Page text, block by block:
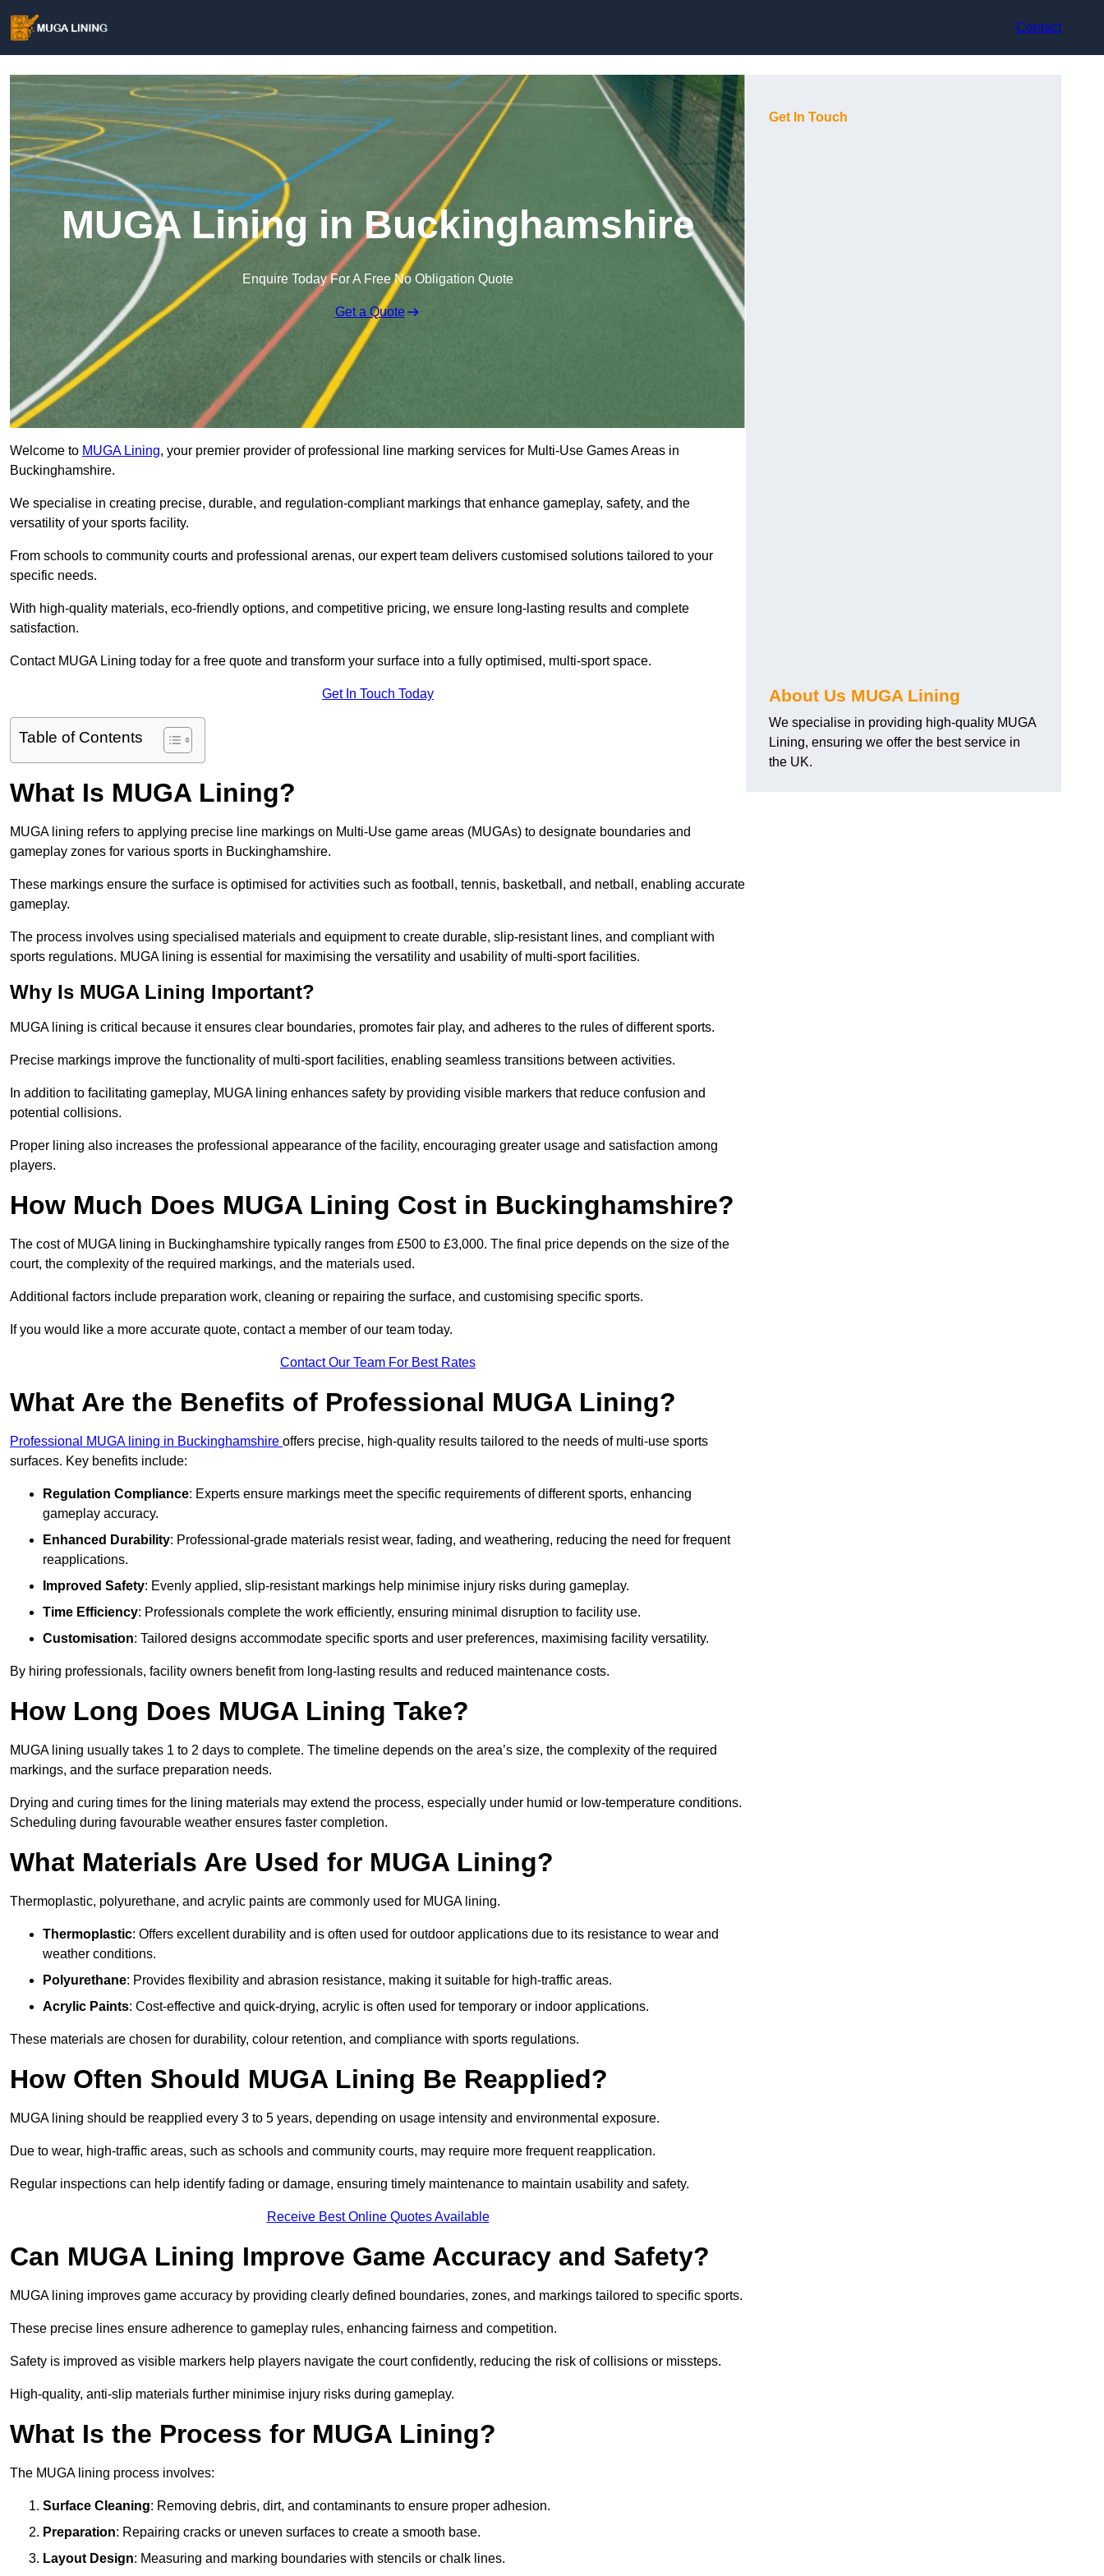
Contact
MUGA Lining in Buckinghamshire
Enquire Today For A Free No Obligation Quote
Get a Quote
Welcome to MUGA Lining, your premier provider of professional line marking services for Multi-Use Games Areas in
Buckinghamshire.
We specialise in creating precise, durable, and regulation-compliant markings that enhance gameplay, safety, and the
versatility of your sports facility.
From schools to community courts and professional arenas, our expert team delivers customised solutions tailored to your
specific needs.
With high-quality materials, eco-friendly options, and competitive pricing, we ensure long-lasting results and complete
satisfaction.
Contact MUGA Lining today for a free quote and transform your surface into a fully optimised, multi-sport space.
Get In Touch Today
Table of Contents
What Is MUGA Lining?
MUGA lining refers to applying precise line markings on Multi-Use game areas (MUGAs) to designate boundaries and
gameplay zones for various sports in Buckinghamshire.
These markings ensure the surface is optimised for activities such as football, tennis, basketball, and netball, enabling accurate
gameplay.
The process involves using specialised materials and equipment to create durable, slip-resistant lines, and compliant with
sports regulations. MUGA lining is essential for maximising the versatility and usability of multi-sport facilities.
Why Is MUGA Lining Important?
MUGA lining is critical because it ensures clear boundaries, promotes fair play, and adheres to the rules of different sports.
Precise markings improve the functionality of multi-sport facilities, enabling seamless transitions between activities.
In addition to facilitating gameplay, MUGA lining enhances safety by providing visible markers that reduce confusion and
potential collisions.
Proper lining also increases the professional appearance of the facility, encouraging greater usage and satisfaction among
players.
How Much Does MUGA Lining Cost in Buckinghamshire?
The cost of MUGA lining in Buckinghamshire typically ranges from £500 to £3,000. The final price depends on the size of the
court, the complexity of the required markings, and the materials used.
Additional factors include preparation work, cleaning or repairing the surface, and customising specific sports.
If you would like a more accurate quote, contact a member of our team today.
Contact Our Team For Best Rates
What Are the Benefits of Professional MUGA Lining?
Professional MUGA lining in Buckinghamshire offers precise, high-quality results tailored to the needs of multi-use sports
surfaces. Key benefits include:
Regulation Compliance: Experts ensure markings meet the specific requirements of different sports, enhancing
gameplay accuracy.
Enhanced Durability: Professional-grade materials resist wear, fading, and weathering, reducing the need for frequent
reapplications.
Improved Safety: Evenly applied, slip-resistant markings help minimise injury risks during gameplay.
Time Efficiency: Professionals complete the work efficiently, ensuring minimal disruption to facility use.
Customisation: Tailored designs accommodate specific sports and user preferences, maximising facility versatility.
By hiring professionals, facility owners benefit from long-lasting results and reduced maintenance costs.
How Long Does MUGA Lining Take?
MUGA lining usually takes 1 to 2 days to complete. The timeline depends on the area’s size, the complexity of the required
markings, and the surface preparation needs.
Drying and curing times for the lining materials may extend the process, especially under humid or low-temperature conditions.
Scheduling during favourable weather ensures faster completion.
What Materials Are Used for MUGA Lining?
Thermoplastic, polyurethane, and acrylic paints are commonly used for MUGA lining.
Thermoplastic: Offers excellent durability and is often used for outdoor applications due to its resistance to wear and
weather conditions.
Polyurethane: Provides flexibility and abrasion resistance, making it suitable for high-traffic areas.
Acrylic Paints: Cost-effective and quick-drying, acrylic is often used for temporary or indoor applications.
These materials are chosen for durability, colour retention, and compliance with sports regulations.
How Often Should MUGA Lining Be Reapplied?
MUGA lining should be reapplied every 3 to 5 years, depending on usage intensity and environmental exposure.
Due to wear, high-traffic areas, such as schools and community courts, may require more frequent reapplication.
Regular inspections can help identify fading or damage, ensuring timely maintenance to maintain usability and safety.
Receive Best Online Quotes Available
Can MUGA Lining Improve Game Accuracy and Safety?
MUGA lining improves game accuracy by providing clearly defined boundaries, zones, and markings tailored to specific sports.
These precise lines ensure adherence to gameplay rules, enhancing fairness and competition.
Safety is improved as visible markers help players navigate the court confidently, reducing the risk of collisions or missteps.
High-quality, anti-slip materials further minimise injury risks during gameplay.
What Is the Process for MUGA Lining?
The MUGA lining process involves:
Surface Cleaning: Removing debris, dirt, and contaminants to ensure proper adhesion.
Preparation: Repairing cracks or uneven surfaces to create a smooth base.
Layout Design: Measuring and marking boundaries with stencils or chalk lines.
Get In Touch
About Us MUGA Lining
We specialise in providing high-quality MUGA
Lining, ensuring we offer the best service in
the UK.